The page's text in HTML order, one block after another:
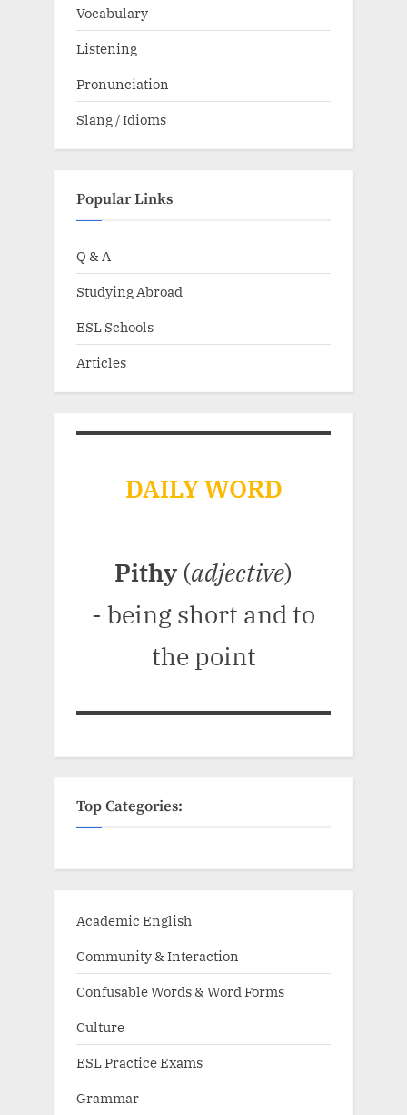
Vocabulary
Listening
Pronunciation
Slang / Idioms
Popular Links
Q & A
Studying Abroad
ESL Schools
Articles
DAILY WORD
Pithy (adjective)
- being short and to
the point
Top Categories:
Academic English
Community & Interaction
Confusable Words & Word Forms
Culture
ESL Practice Exams
Grammar